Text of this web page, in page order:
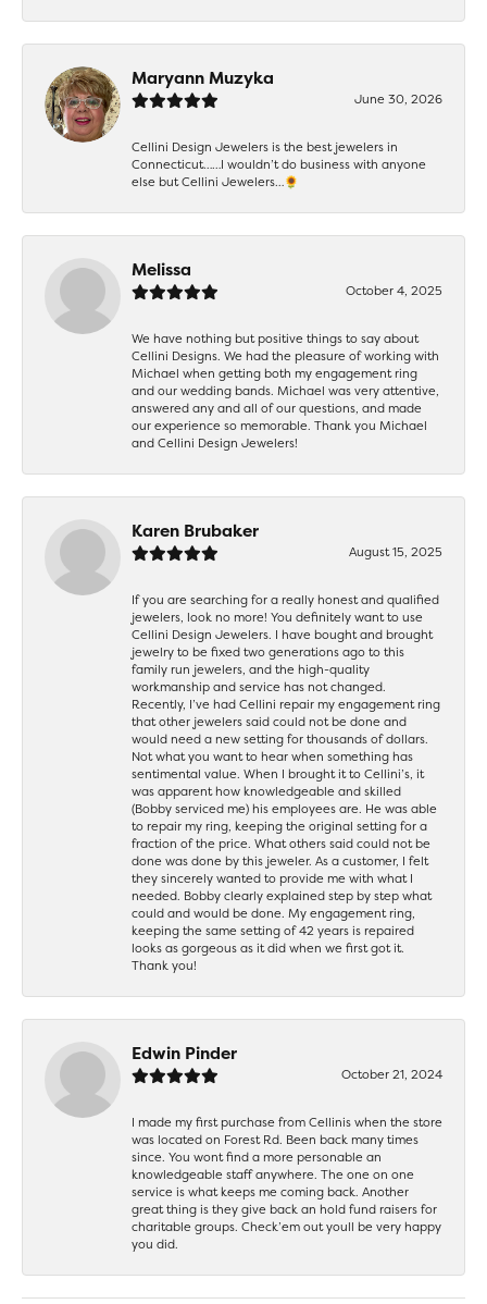
Maryann Muzyka
June 30, 2026
Cellini Design Jewelers is the best jewelers in
Connecticut……I wouldn’t do business with anyone
else but Cellini Jewelers…🌻
Melissa
October 4, 2025
We have nothing but positive things to say about
Cellini Designs. We had the pleasure of working with
Michael when getting both my engagement ring
and our wedding bands. Michael was very attentive,
answered any and all of our questions, and made
our experience so memorable. Thank you Michael
and Cellini Design Jewelers!
Karen Brubaker
August 15, 2025
If you are searching for a really honest and qualified
jewelers, look no more! You definitely want to use
Cellini Design Jewelers. I have bought and brought
jewelry to be fixed two generations ago to this
family run jewelers, and the high-quality
workmanship and service has not changed.
Recently, I’ve had Cellini repair my engagement ring
that other jewelers said could not be done and
would need a new setting for thousands of dollars.
Not what you want to hear when something has
sentimental value. When I brought it to Cellini’s, it
was apparent how knowledgeable and skilled
(Bobby serviced me) his employees are. He was able
to repair my ring, keeping the original setting for a
fraction of the price. What others said could not be
done was done by this jeweler. As a customer, I felt
they sincerely wanted to provide me with what I
needed. Bobby clearly explained step by step what
could and would be done. My engagement ring,
keeping the same setting of 42 years is repaired
looks as gorgeous as it did when we first got it.
Thank you!
Edwin Pinder
October 21, 2024
I made my first purchase from Cellinis when the store
was located on Forest Rd. Been back many times
since. You wont find a more personable an
knowledgeable staff anywhere. The one on one
service is what keeps me coming back. Another
great thing is they give back an hold fund raisers for
charitable groups. Check’em out youll be very happy
you did.